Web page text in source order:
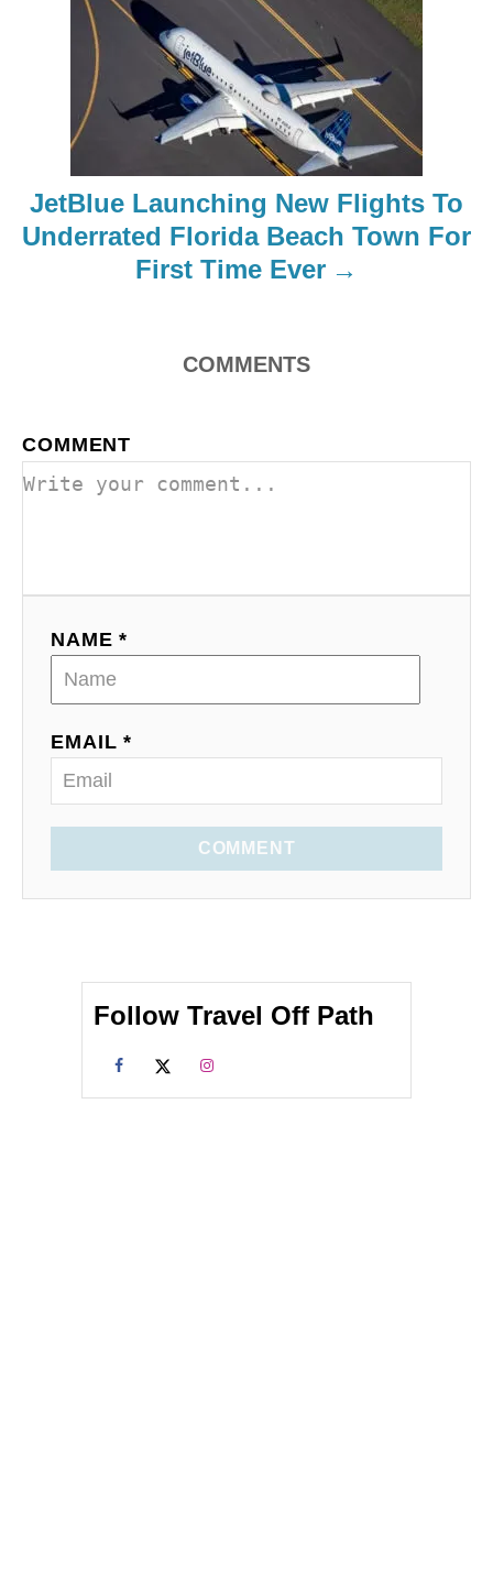
o
JetBlue Launching New Flights To
Underrated Florida Beach Town For
First Time Ever
COMMENTS
COMMENT
NAME *
EMAIL *
COMMENT
Follow Travel Off Path